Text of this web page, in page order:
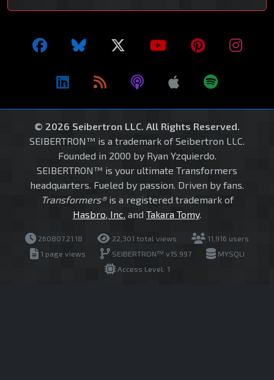
© 2026 Seibertron LLC. All Rights Reserved.
SEIBERTRON™ is a trademark of Seibertron LLC.
Founded in 2000 by Ryan Yzquierdo.
SEIBERTRON™ is your ultimate Transformers
headquarters. Fueled by passion. Driven by fans.
Transformers®is a registered trademark of
Hasbro, Inc. and Takara Tomy.
260807.21.18 22,301 total views
11,916 users
1 page views
SEIBERTRON™ v15.997
MYSQLI
Access Level: 1